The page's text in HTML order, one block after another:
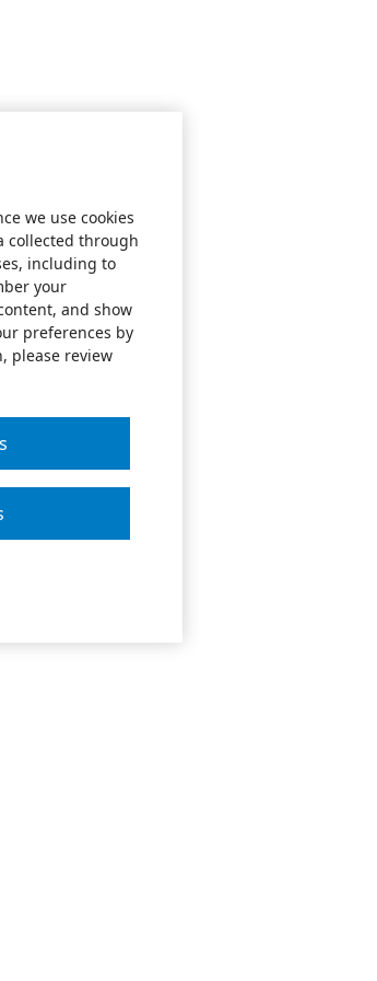
we use cookies
collected through
including to
your
and show
preferences by
please review